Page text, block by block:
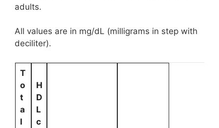
adults.
All values are in mg/dL (milligrams in step with
deciliter).
T
o
t
a
l
H
D
L
c